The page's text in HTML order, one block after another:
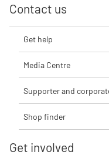
Contact us
Get help
Media Centre
Supporter and
Shop finder
Get involved